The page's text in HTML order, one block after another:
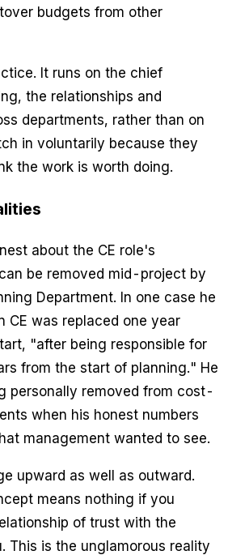
budgets from other
It runs on the chief
the relationships and
departments, rather than on
in voluntarily because they
the work is worth doing.
about the CE role's
be removed mid-project by
Department. In one case he
CE was replaced one year
"after being responsible for
from the start of planning." He
personally removed from cost-
when his honest numbers
management wanted to see.
upward as well as outward.
means nothing if you
of trust with the
This is the unglamorous reality